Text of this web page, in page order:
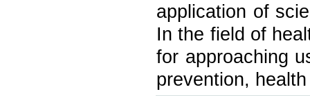
application of
In the field of
for approaching
prevention,